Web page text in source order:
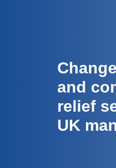
and
relief
UK